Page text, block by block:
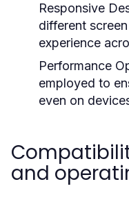
Responsive
different
experience
Performance
employed to
even on
and